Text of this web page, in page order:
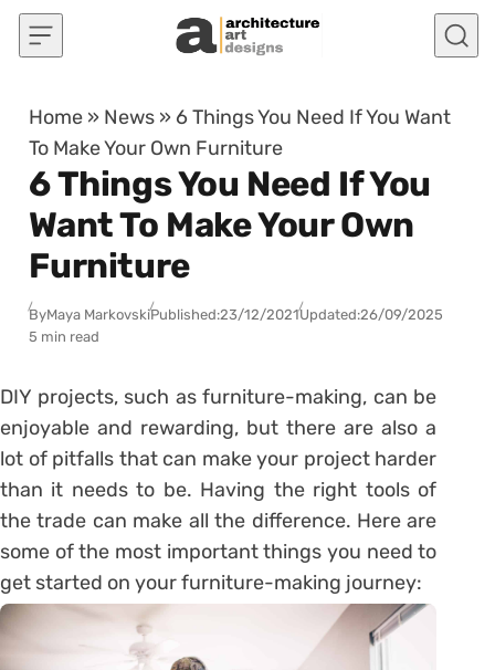
Skip to content
Home » News » 6 Things You Need If You Want
To Make Your Own Furniture
6 Things You Need If You
Want To Make Your Own
Furniture
ByMaya MarkovskiPublished:23/12/2021Updated:26/09/2025
5 min read
DIY projects, such as furniture-making, can be
enjoyable and rewarding, but there are also a
lot of pitfalls that can make your project harder
than it needs to be. Having the right tools of
the trade can make all the difference. Here are
some of the most important things you need to
get started on your furniture-making journey: